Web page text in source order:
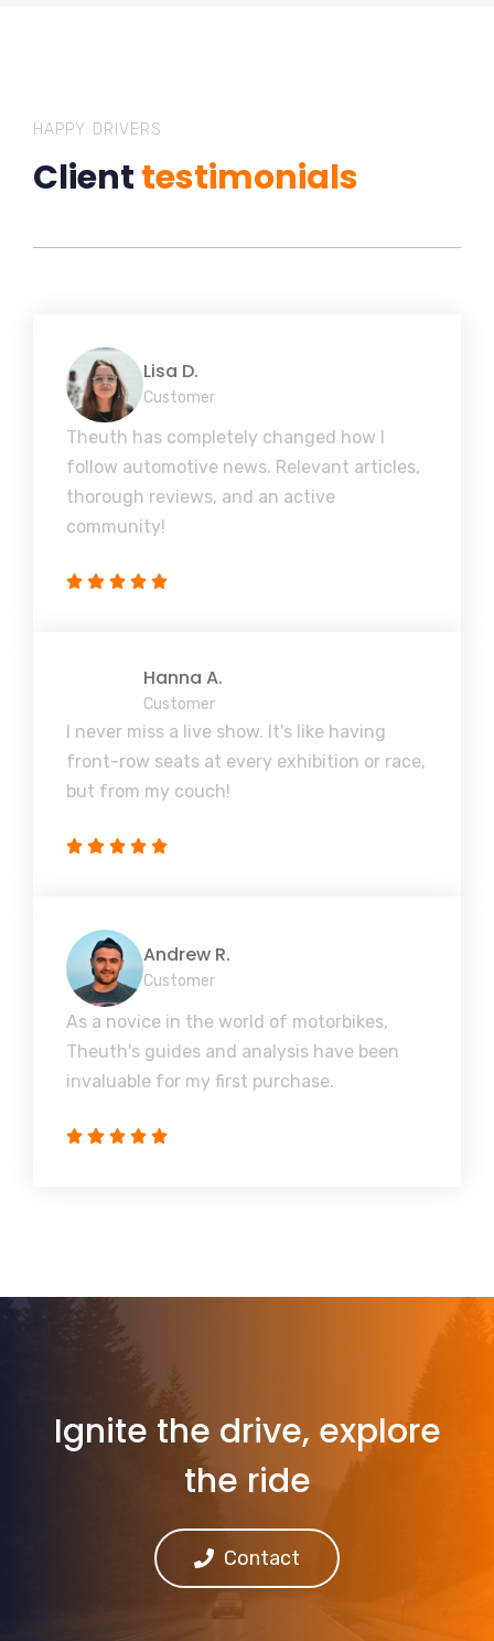
HAPPY DRIVERS
Clienttestimonials
Lisa D.
Customer
Theuth has completely changed how I
follow automotive news. Relevant articles,
thorough reviews, and an active
community!
Hanna A.
Customer
I never miss a live show. It's like having
front-row seats at every exhibition or race,
but from my couch!
Andrew R.
Customer
As a novice in the world of motorbikes,
Theuth's guides and analysis have been
invaluable for my first purchase.
Ignite the drive, explore
the ride
Contact